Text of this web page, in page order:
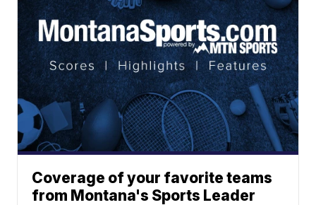
Coverage of your favorite teams
from Montana's Sports Leader